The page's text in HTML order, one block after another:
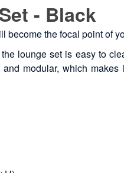
- Black
the focal point of
lounge set is easy to
modular, which